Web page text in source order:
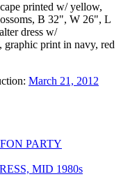
printed w/ yellow,
B 32", W 26", L
dress w/
graphic print in navy, red
March 21, 2012
PARTY